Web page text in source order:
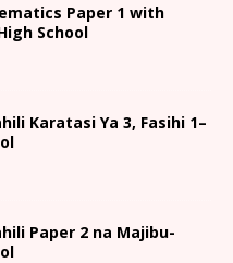
Paper 1 with
School
Karatasi Ya 3, Fasihi 1–
Paper 2 na Majibu-